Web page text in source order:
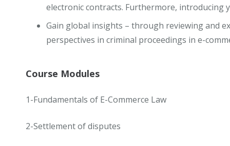
electronic contracts. Furthermore, introducing
Gain global insights – through reviewing and
perspectives in criminal proceedings in e-
Course Modules
1-Fundamentals of E-Commerce Law
2-Settlement of disputes